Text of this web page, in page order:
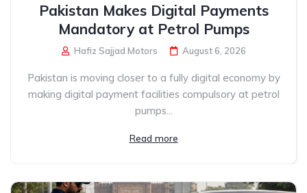
Pakistan Makes Digital Payments
Mandatory at Petrol Pumps
Hafiz Sajjad Motors August 6, 2026
Pakistan is moving closer to a fully digital economy by
making digital payment facilities compulsory at petrol
pumps...
Read more